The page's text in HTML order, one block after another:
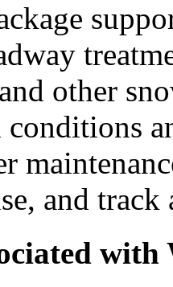
other
and track